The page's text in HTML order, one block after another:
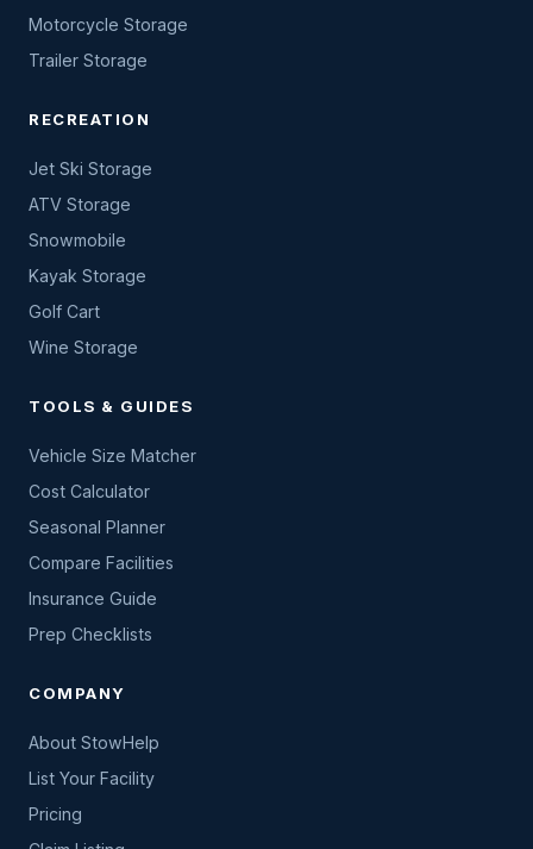
Motorcycle Storage
Trailer Storage
RECREATION
Jet Ski Storage
ATV Storage
Snowmobile
Kayak Storage
Golf Cart
Wine Storage
TOOLS & GUIDES
Vehicle Size Matcher
Cost Calculator
Seasonal Planner
Compare Facilities
Insurance Guide
Prep Checklists
COMPANY
About StowHelp
List Your Facility
Pricing